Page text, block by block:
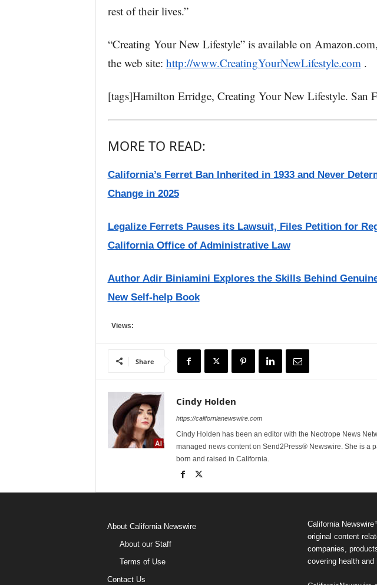
rest of their lives.”
“Creating Your New Lifestyle” is available on
the web site: http://www.CreatingYourNewLifestyle.com.
[tags]Hamilton Erridge, Creating Your New Lifestyle. San
MORE TO READ:
California’s Ferret Ban Inherited in 1933 and Never
Change in 2025
Legalize Ferrets Pauses its Lawsuit, Files Petition for
California Office of Administrative Law
Author Adir Biniamini Explores the Skills Behind
New Self-help Book
Views:
Share
Cindy Holden
https://californianewswire.com
Cindy Holden has been an editor with the Neotrope News
managed news content on Send2Press® Newswire. She is a
born and raised in California.
About California Newswire
About our Staff
Terms of Use
Contact Us
California
original content
companies,
covering health